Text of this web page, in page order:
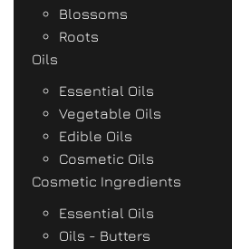
Blossoms
Roots
Oils
Essential Oils
Vegetable Oils
Edible Oils
Cosmetic Oils
Cosmetic Ingredients
Essential Oils
Oils - Butters